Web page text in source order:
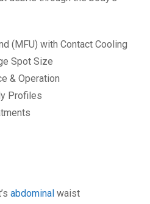
(MFU) with Contact Cooling
Spot Size
& Operation
Profiles
abdominal waist